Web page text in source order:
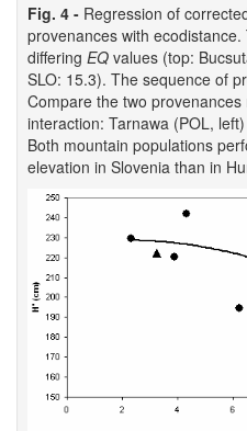
Fig. 4 - Regression of
provenances with
differing EQ values (top:
SLO: 15.3). The sequence of
Compare the two
interaction: Tarnawa (POL,
Both mountain populations
elevation in Slovenia than in